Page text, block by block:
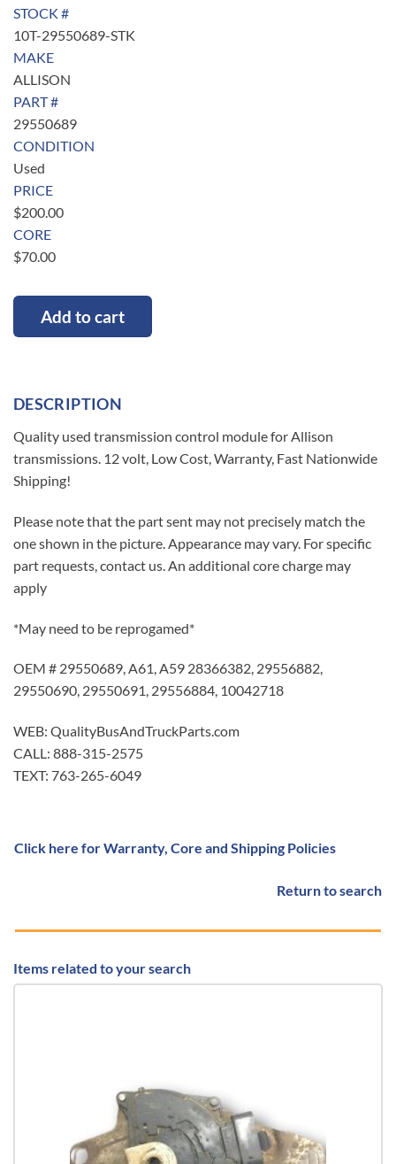
STOCK #
10T-29550689-STK
MAKE
ALLISON
PART #
29550689
CONDITION
Used
PRICE
$200.00
CORE
$70.00
Add to cart
DESCRIPTION
Quality used transmission control module for Allison
transmissions. 12 volt, Low Cost, Warranty, Fast Nationwide
Shipping!
Please note that the part sent may not precisely match the
one shown in the picture. Appearance may vary. For specific
part requests, contact us. An additional core charge may
apply
*May need to be reprogamed*
OEM # 29550689, A61, A59 28366382, 29556882,
29550690, 29550691, 29556884, 10042718
WEB: QualityBusAndTruckParts.com
CALL: 888-315-2575
TEXT: 763-265-6049
Click here for Warranty, Core and Shipping Policies
Return to search
Items related to your search